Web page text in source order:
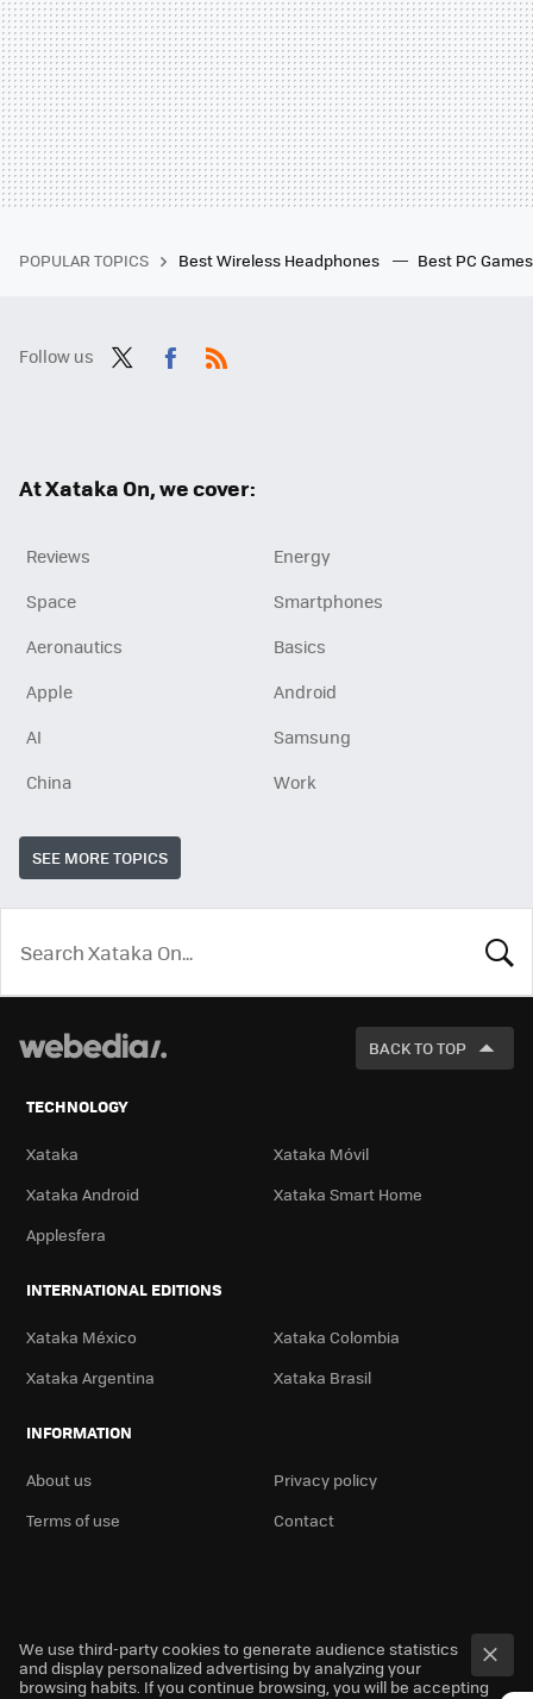
POPULAR TOPICS Best Wireless Headphones Best PC
Follow us
At Xataka On, we cover:
Reviews
Energy
Space
Smartphones
Aeronautics
Basics
Apple
Android
AI
Samsung
China
Work
SEE MORE TOPICS
LOOK
FOR
BACK TO TOP
TECHNOLOGY
Xataka
Xataka Móvil
Xataka Android
Xataka Smart Home
Applesfera
INTERNATIONAL EDITIONS
Xataka México
Xataka Colombia
Xataka Argentina
Xataka Brasil
INFORMATION
About us
Privacy policy
Terms of use
Contact
We use third-party cookies to generate audience statistics
and display personalized advertising by analyzing your
browsing habits. If you continue browsing, you will be accepting